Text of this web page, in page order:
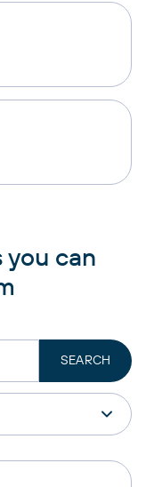
can